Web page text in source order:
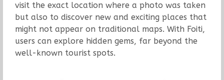
visit the exact location where a photo was taken
but also to discover new and exciting places that
might not appear on traditional maps. With Foiti,
users can explore hidden gems, far beyond the
well-known tourist spots.